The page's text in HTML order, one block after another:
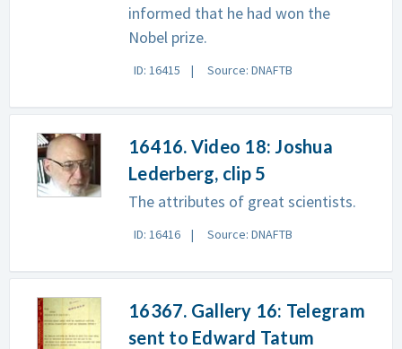
informed that he had won the
Nobel prize.
ID: 16415 Source: DNAFTB
16416. Video 18: Joshua
Lederberg, clip 5
The attributes of great scientists.
ID: 16416 Source: DNAFTB
16367. Gallery 16: Telegram
sent to Edward Tatum